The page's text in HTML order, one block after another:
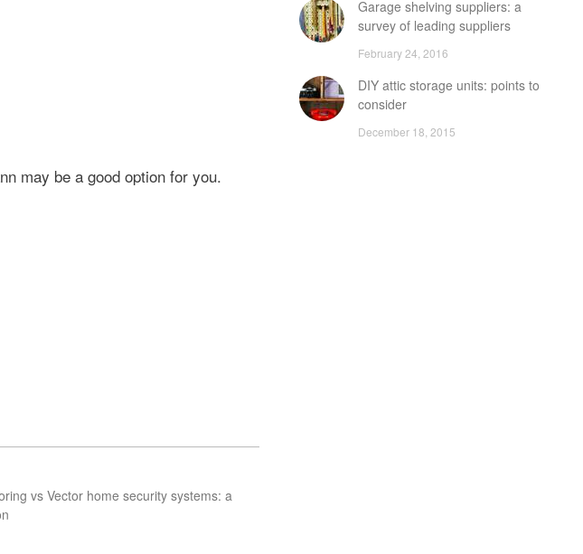
may be a good option for you.
vs Vector home security systems: a
Garage shelving suppliers: a
survey of leading suppliers
February 24, 2016
DIY attic storage units: points to
consider
December 18, 2015